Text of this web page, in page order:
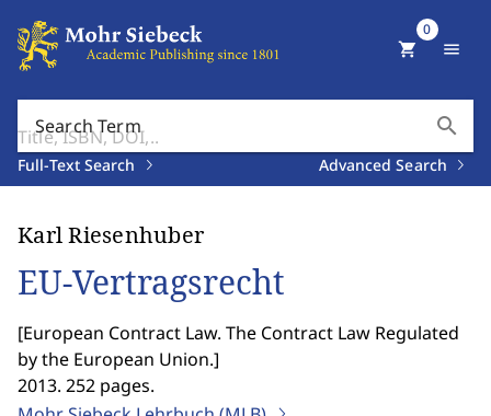
Search Term search
Full-Text Search Advanced Search
shopping_cart
0
menu
Karl Riesenhuber
EU-Vertragsrecht
[European Contract Law. The Contract Law Regulated
by the European Union.]
2013. 252 pages.